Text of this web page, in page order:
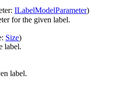
: ILabelModelParameter)
for the given label.
: Size)
label.
label.